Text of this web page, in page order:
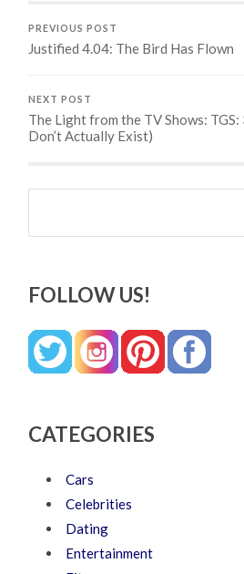
PREVIOUS POST
Justified 4.04: The Bird Has Flown
NEXT POST
The Light from the TV Shows:
Don’t Actually Exist)
Search
FOLLOW US!
CATEGORIES
Cars
Celebrities
Dating
Entertainment